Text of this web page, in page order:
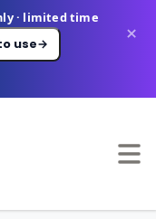
· limited time
use→ ×